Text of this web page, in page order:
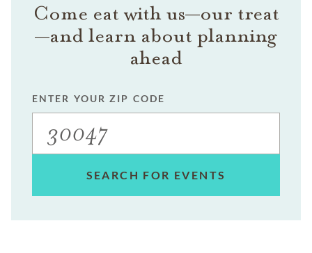
Come eat with us—our treat
—and learn about planning
ahead
ENTER YOUR ZIP CODE
SEARCH FOR EVENTS